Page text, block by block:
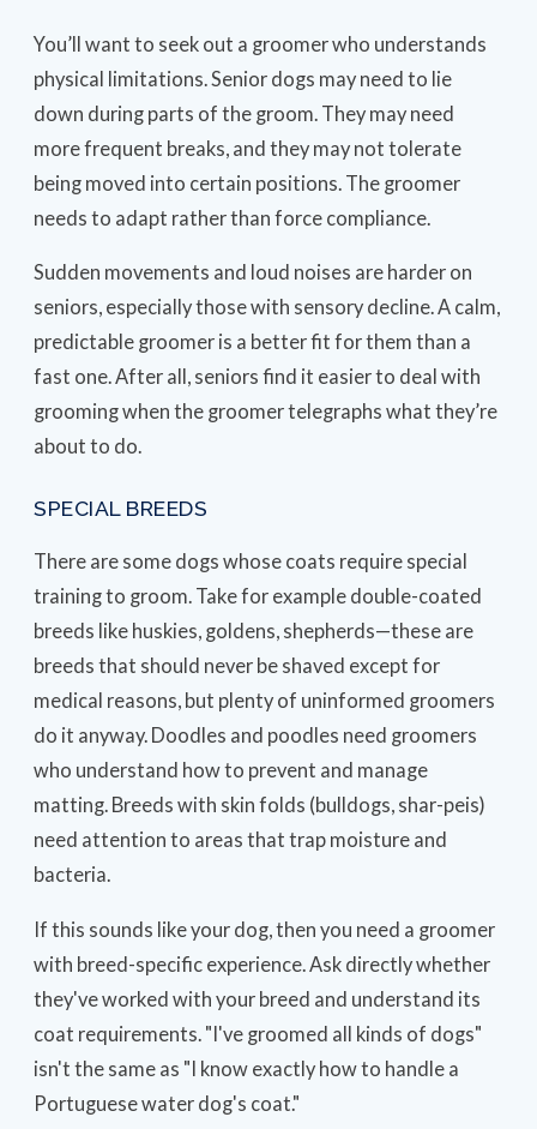
You’ll want to seek out a groomer who understands
physical limitations. Senior dogs may need to lie
down during parts of the groom. They may need
more frequent breaks, and they may not tolerate
being moved into certain positions. The groomer
needs to adapt rather than force compliance.
Sudden movements and loud noises are harder on
seniors, especially those with sensory decline. A calm,
predictable groomer is a better fit for them than a
fast one. After all, seniors find it easier to deal with
grooming when the groomer telegraphs what they’re
about to do.
SPECIAL BREEDS
There are some dogs whose coats require special
training to groom. Take for example double-coated
breeds like huskies, goldens, shepherds—these are
breeds that should never be shaved except for
medical reasons, but plenty of uninformed groomers
do it anyway. Doodles and poodles need groomers
who understand how to prevent and manage
matting. Breeds with skin folds (bulldogs, shar-peis)
need attention to areas that trap moisture and
bacteria.
If this sounds like your dog, then you need a groomer
with breed-specific experience. Ask directly whether
they've worked with your breed and understand its
coat requirements. "I've groomed all kinds of dogs"
isn't the same as "I know exactly how to handle a
Portuguese water dog's coat."